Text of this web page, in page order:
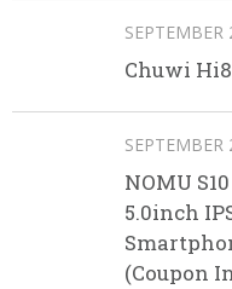
SEPTEMBER
Chuwi
NOMU
5.0inch
(Coupon